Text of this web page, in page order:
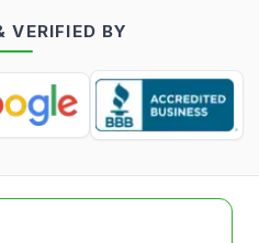
VERIFIED BY